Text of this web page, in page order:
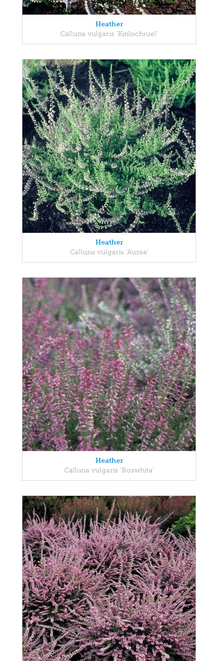
Heather
Calluna vulgaris 'Kinlochruel'
Heather
Calluna vulgaris 'Aurea'
Heather
Calluna vulgaris 'Roswhita'